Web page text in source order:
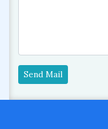
Send Mail